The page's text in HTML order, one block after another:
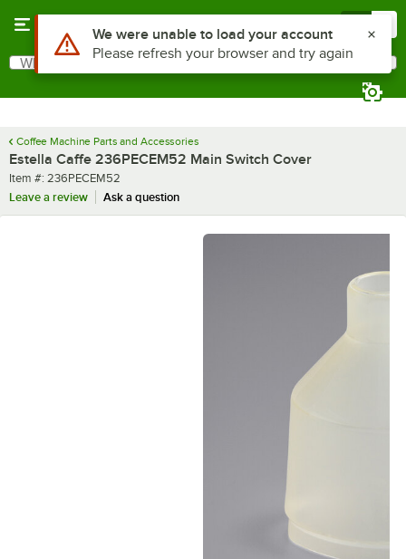
Search
What are you looking for?
Coffee Machine Parts and Accessories
Estella Caffe 236PECEM52 Main Switch Cover
Item number
Item #: 236PECEM52
Leave a review
Ask a question
Use Alt or Option plus Z to reach the notifications list
We were unable to load your account
Please refresh your browser and try again